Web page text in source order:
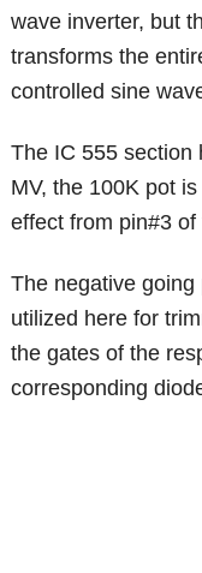
wave inverter, but
transforms the
controlled sine
The IC 555 section
MV, the 100K pot
effect from pin#3 of
The negative
utilized here for
the gates of the
corresponding